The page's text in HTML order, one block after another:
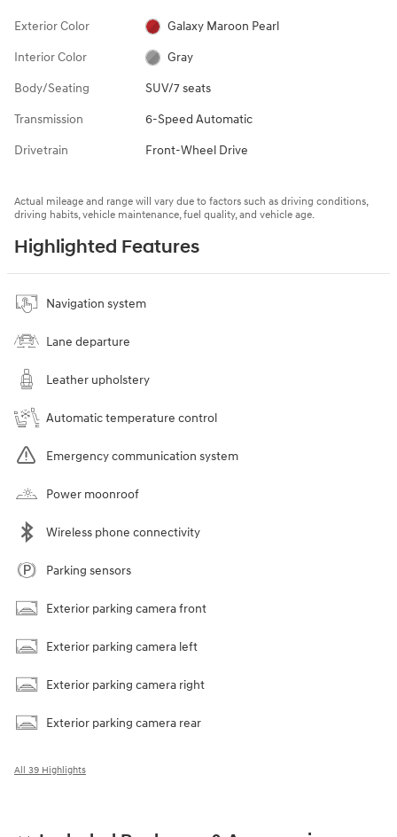
Exterior Color Galaxy Maroon Pearl
Interior Color Gray
Body/Seating SUV/7 seats
Transmission 6-Speed Automatic
Drivetrain Front-Wheel Drive
Actual mileage and range will vary due to factors such as driving conditions,
driving habits, vehicle maintenance, fuel quality, and vehicle age.
Highlighted Features
Navigation system
Lane departure
Leather upholstery
Automatic temperature control
Emergency communication system
Power moonroof
Wireless phone connectivity
Parking sensors
Exterior parking camera front
Exterior parking camera left
Exterior parking camera right
Exterior parking camera rear
All 39 Highlights